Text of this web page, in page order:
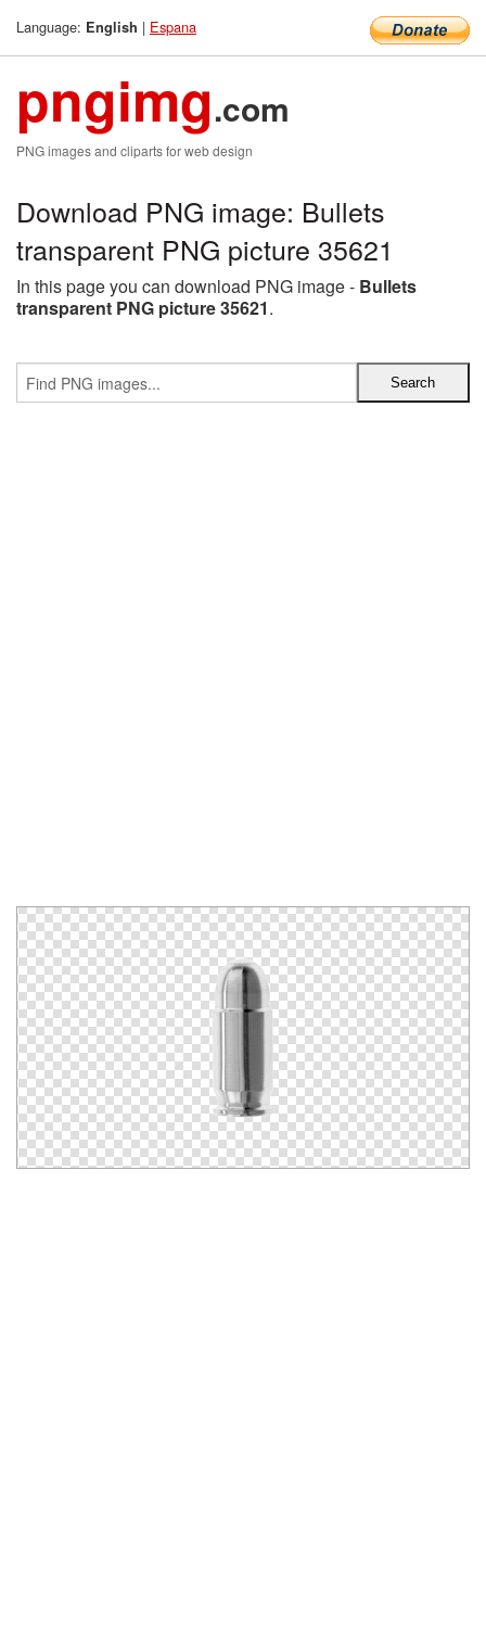
Language: English | Espana
pngimg.com
PNG images and cliparts for web design
Download PNG image: Bullets
transparent PNG picture 35621
In this page you can download PNG image - Bullets
transparent PNG picture 35621.